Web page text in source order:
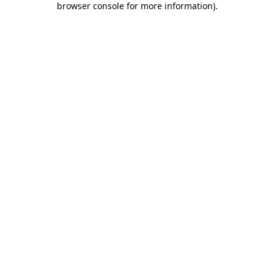
browser console for more information).